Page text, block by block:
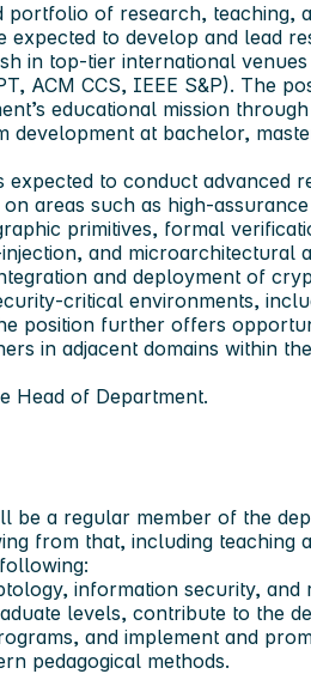
of research, teaching,
to develop and lead
in top-tier international
ACM CCS, IEEE S&P). The
educational mission
development at bachelor,
expected to conduct advanced
areas such as
primitives, formal
and microarchitectural
and deployment of
environments,
position further offers
in adjacent domains within
Head of Department.
be a regular member of the
from that, including teaching
information security, and
levels, contribute to the
and implement and
pedagogical methods.